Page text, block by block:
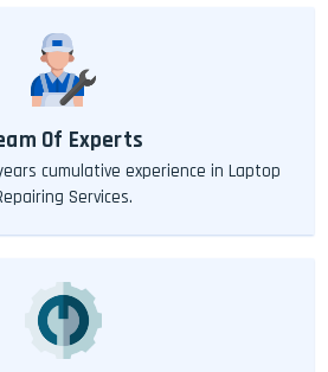
Of Experts
cumulative experience in Laptop
Services.